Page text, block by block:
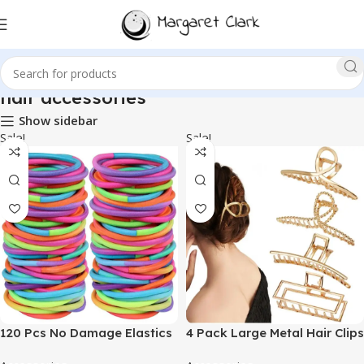
hair accessories
Show sidebar
Sale!
120 Pcs No Damage Elastics
Sale!
4 Pack Large Metal Hair Clips